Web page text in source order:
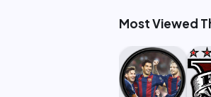
Most Viewed